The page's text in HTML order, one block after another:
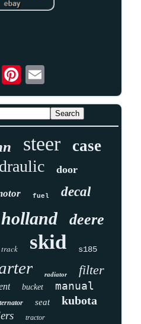
steer case
door
fuel decal
holland deere
track skid s185
radiator filter
bucket
manual
seat kubota
tractor